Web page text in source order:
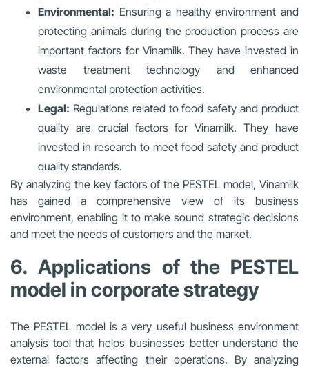
Environmental: Ensuring a healthy environment and
protecting animals during the production process are
important factors for Vinamilk. They have invested in
waste treatment technology and enhanced
environmental protection activities.
Legal: Regulations related to food safety and product
quality are crucial factors for Vinamilk. They have
invested in research to meet food safety and product
quality standards.
By analyzing the key factors of the PESTEL model, Vinamilk
has gained a comprehensive view of its business
environment, enabling it to make sound strategic decisions
and meet the needs of customers and the market.
6. Applications of the PESTEL
model in corporate strategy
The PESTEL model is a very useful business environment
analysis tool that helps businesses better understand the
external factors affecting their operations. By analyzing